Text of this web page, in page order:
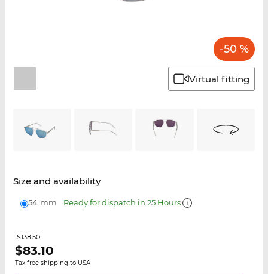
-50 %
Virtual fitting
Size and availability
54 mm Ready for dispatch in 25 Hours
$138.50
$83.10
Tax free shipping to USA